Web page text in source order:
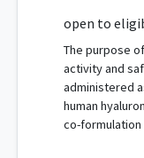
open to
The purpose
activity and
administered
human
co-formulation